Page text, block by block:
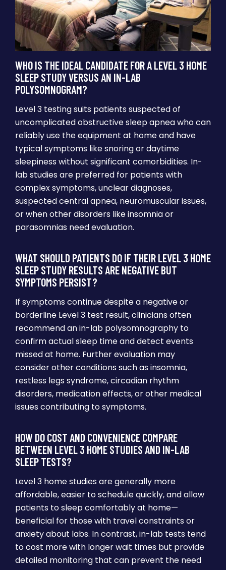
WHO IS THE IDEAL CANDIDATE FOR A LEVEL 3 HOME
SLEEP STUDY VERSUS AN IN-LAB
POLYSOMNOGRAM?
Level 3 testing suits patients suspected of
uncomplicated obstructive sleep apnea who can
reliably use the equipment at home and have
typical symptoms like snoring or daytime
sleepiness without significant comorbidities. In-
lab studies are preferred for patients with
complex symptoms, unclear diagnoses,
suspected central apnea, neuromuscular issues,
or when other disorders like insomnia or
parasomnias need evaluation.
WHAT SHOULD PATIENTS DO IF THEIR LEVEL 3 HOME
SLEEP STUDY RESULTS ARE NEGATIVE BUT
SYMPTOMS PERSIST?
If symptoms continue despite a negative or
borderline Level 3 test result, clinicians often
recommend an in-lab polysomnography to
confirm actual sleep time and detect events
missed at home. Further evaluation may
consider other conditions such as insomnia,
restless legs syndrome, circadian rhythm
disorders, medication effects, or other medical
issues contributing to symptoms.
HOW DO COST AND CONVENIENCE COMPARE
BETWEEN LEVEL 3 HOME STUDIES AND IN-LAB
SLEEP TESTS?
Level 3 home studies are generally more
affordable, easier to schedule quickly, and allow
patients to sleep comfortably at home—
beneficial for those with travel constraints or
anxiety about labs. In contrast, in-lab tests tend
to cost more with longer wait times but provide
detailed monitoring that can prevent the need